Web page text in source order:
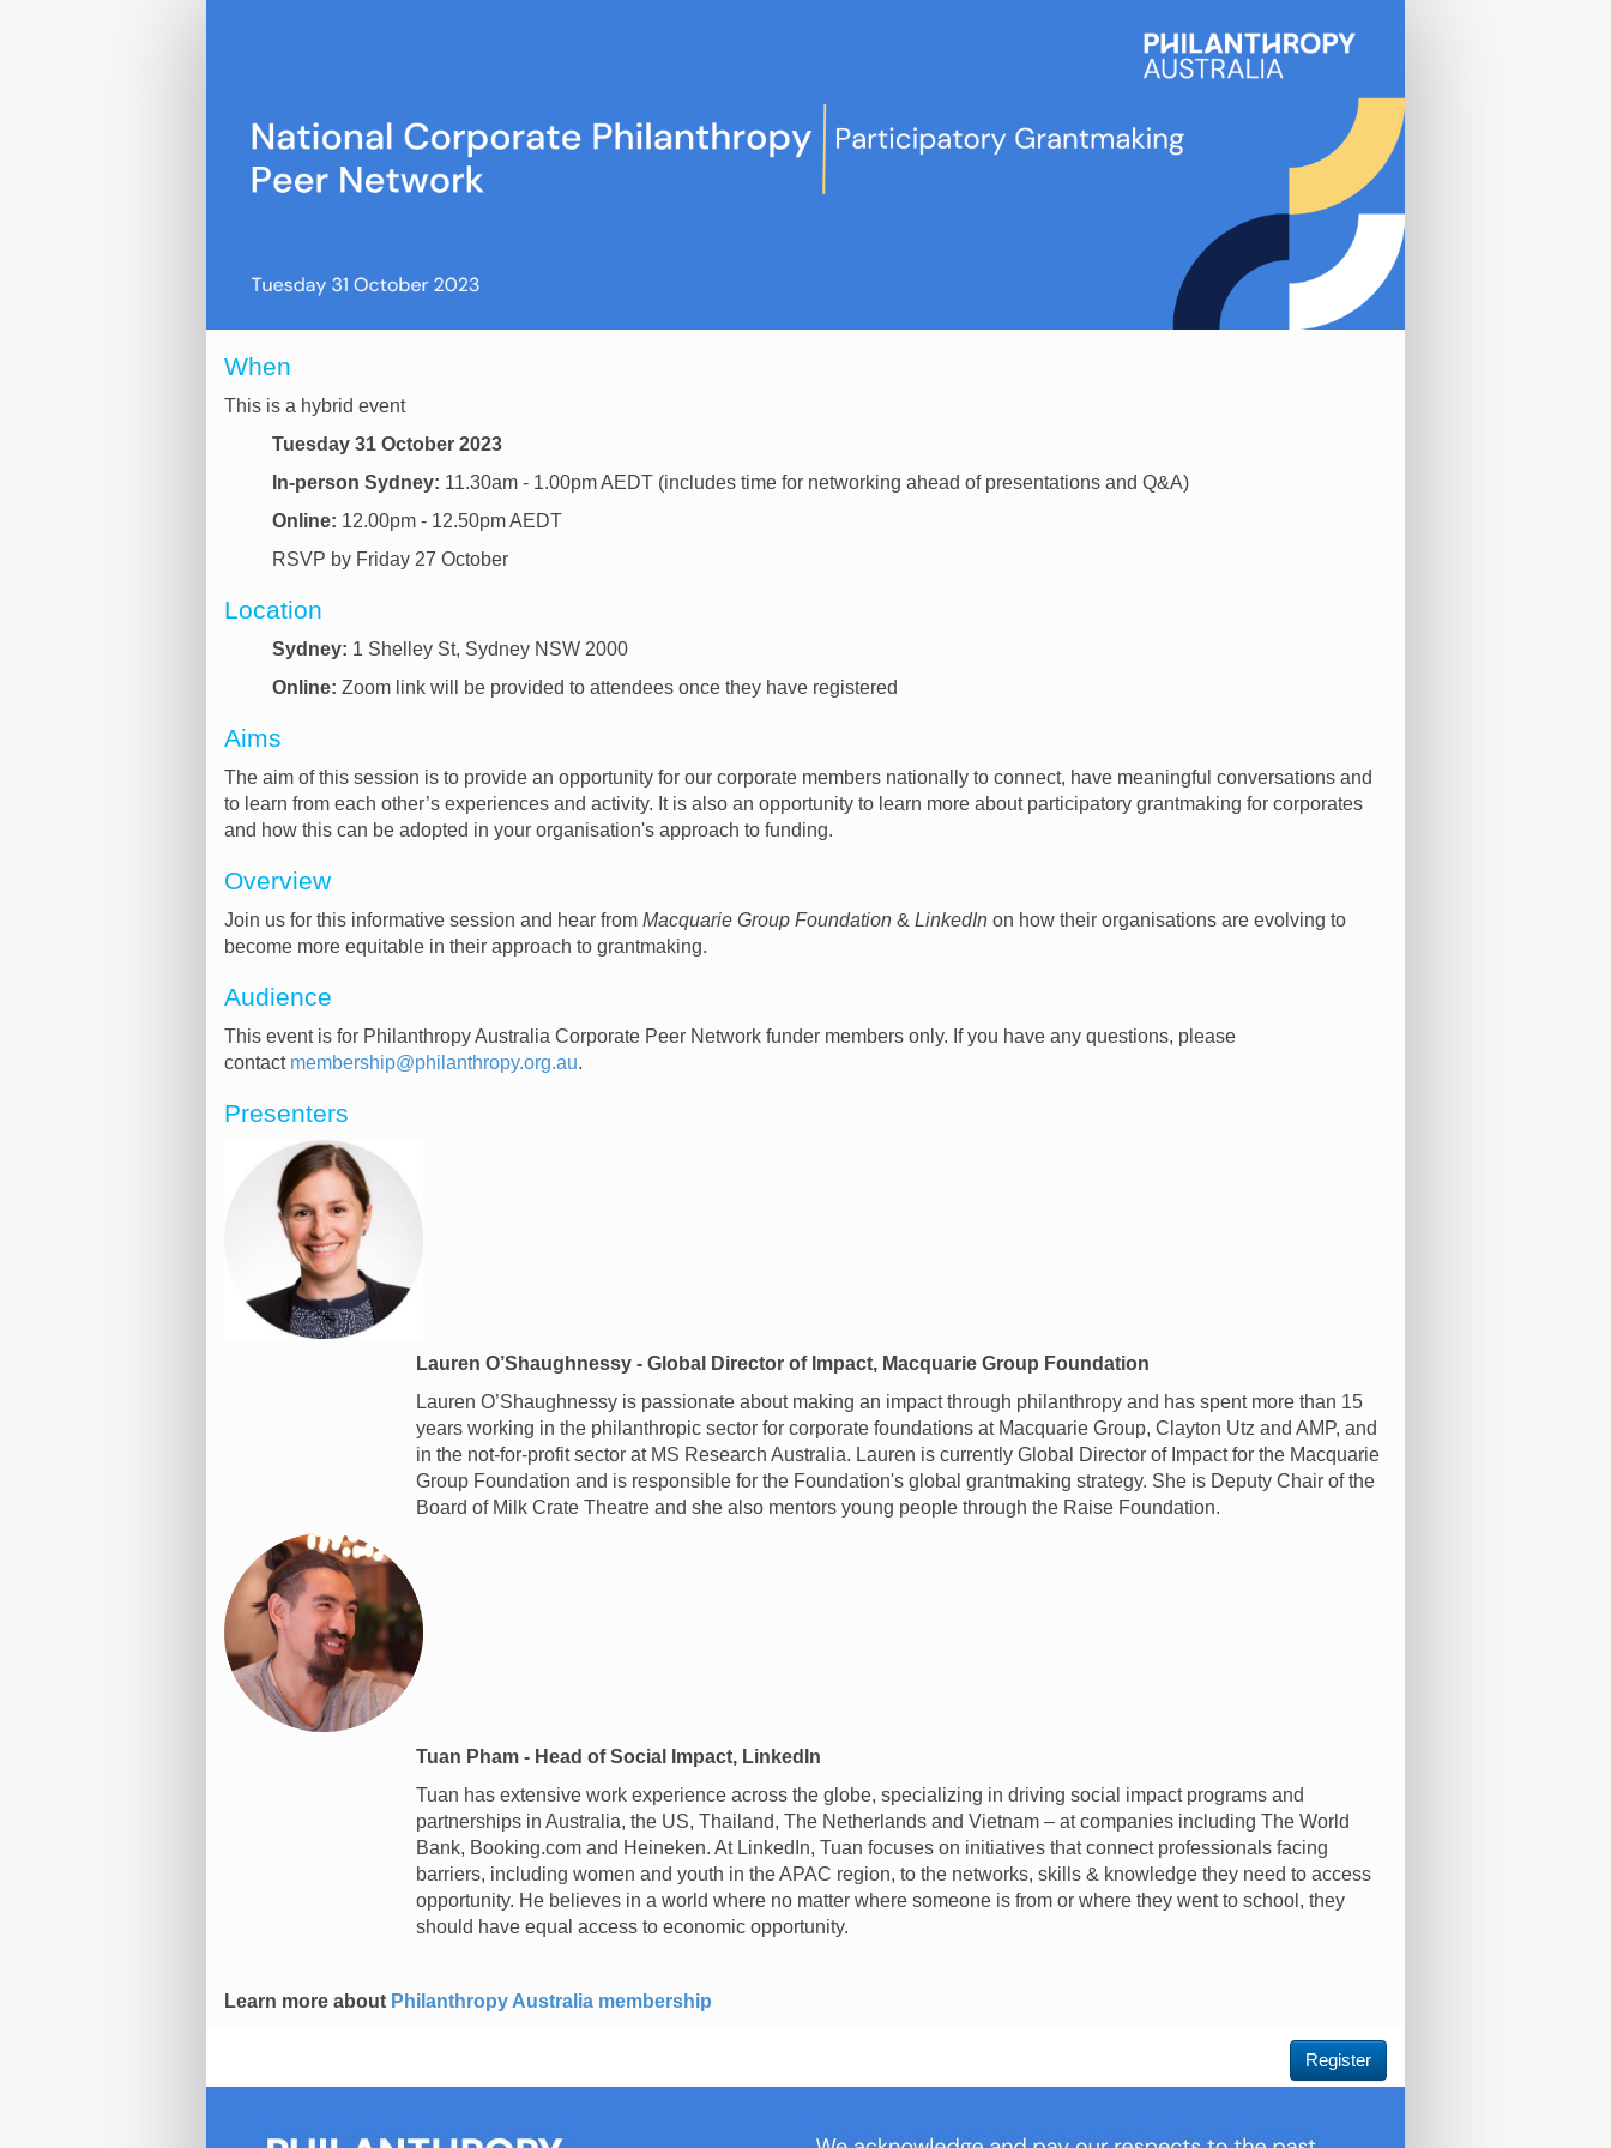
When
This is a hybrid event
Tuesday 31 October 2023
In-person Sydney: 11.30am - 1.00pm AEDT (includes time for networking ahead of presentations and Q&A)
Online: 12.00pm - 12.50pm AEDT
RSVP by Friday 27 October
Location
Sydney: 1 Shelley St, Sydney NSW 2000
Online: Zoom link will be provided to attendees once they have registered
Aims
The aim of this session is to provide an opportunity for our corporate members nationally to connect, have meaningful conversations and
to learn from each other’s experiences and activity. It is also an opportunity to learn more about participatory grantmaking for corporates
and how this can be adopted in your organisation's approach to funding.
Overview
Join us for this informative session and hear from Macquarie Group Foundation & LinkedIn on how their organisations are evolving to
become more equitable in their approach to grantmaking.
Audience
This event is for Philanthropy Australia Corporate Peer Network funder members only. If you have any questions, please
contact membership@philanthropy.org.au.
Presenters
Lauren O’Shaughnessy - Global Director of Impact, Macquarie Group Foundation
Lauren O’Shaughnessy is passionate about making an impact through philanthropy and has spent more than 15
years working in the philanthropic sector for corporate foundations at Macquarie Group, Clayton Utz and AMP, and
in the not-for-profit sector at MS Research Australia. Lauren is currently Global Director of Impact for the Macquarie
Group Foundation and is responsible for the Foundation's global grantmaking strategy. She is Deputy Chair of the
Board of Milk Crate Theatre and she also mentors young people through the Raise Foundation.
Tuan Pham - Head of Social Impact, LinkedIn
Tuan has extensive work experience across the globe, specializing in driving social impact programs and
partnerships in Australia, the US, Thailand, The Netherlands and Vietnam – at companies including The World
Bank, Booking.com and Heineken. At LinkedIn, Tuan focuses on initiatives that connect professionals facing
barriers, including women and youth in the APAC region, to the networks, skills & knowledge they need to access
opportunity. He believes in a world where no matter where someone is from or where they went to school, they
should have equal access to economic opportunity.
Learn more about Philanthropy Australia membership
Register